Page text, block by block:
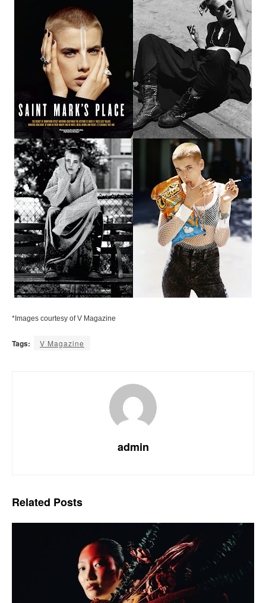
*Images courtesy of V Magazine
Tags: V Magazine
admin
Related Posts